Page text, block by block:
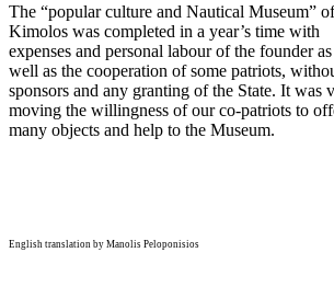
The “popular culture and Nautical Museum” of
Kimolos was completed in a year’s time with
expenses and personal labour of the founder as
well as the cooperation of some patriots,
sponsors and any granting of the State. It was
moving the willingness of our co-patriots to
many objects and help to the Museum.
English translation by Manolis Peloponisios